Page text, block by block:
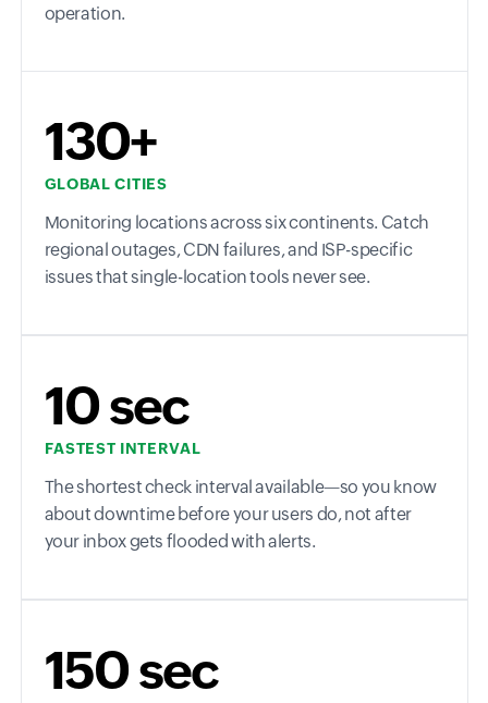
operation.
130+
GLOBAL CITIES
Monitoring locations across six continents. Catch
regional outages, CDN failures, and ISP-specific
issues that single-location tools never see.
10 sec
FASTEST INTERVAL
The shortest check interval available—so you know
about downtime before your users do, not after
your inbox gets flooded with alerts.
150 sec